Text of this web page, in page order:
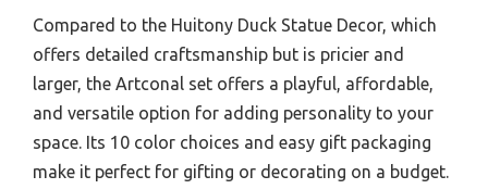
Compared to the Huitony Duck Statue Decor, which
offers detailed craftsmanship but is pricier and
larger, the Artconal set offers a playful, affordable,
and versatile option for adding personality to your
space. Its 10 color choices and easy gift packaging
make it perfect for gifting or decorating on a budget.